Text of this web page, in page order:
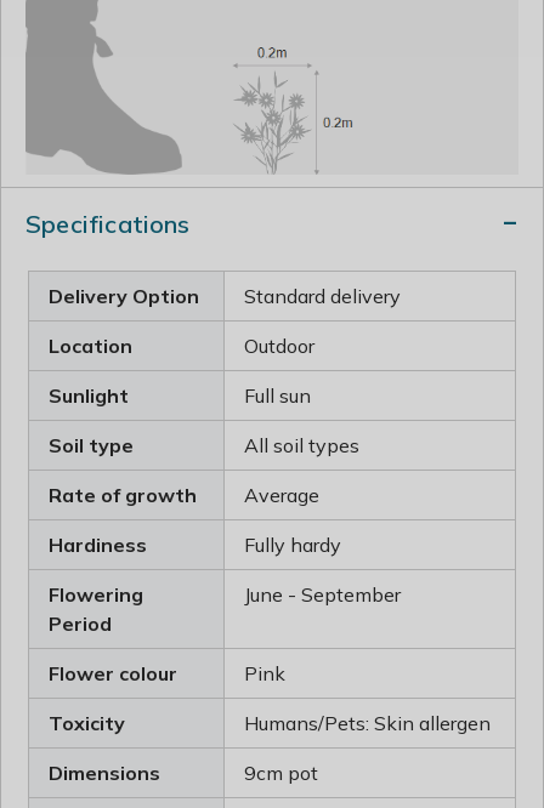
Specifications
Delivery Option Standard delivery
Location Outdoor
Sunlight Full sun
Soil type All soil types
Rate of growth Average
Hardiness Fully hardy
Flowering
Period
June - September
Flower colour Pink
Toxicity Humans/Pets: Skin allergen
Dimensions 9cm pot